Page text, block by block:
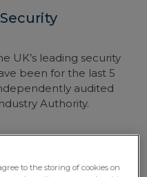
Security
UK’s leading security
been for the last 5
audited
Authority.
fits-all solution for
to the storing of cookies on